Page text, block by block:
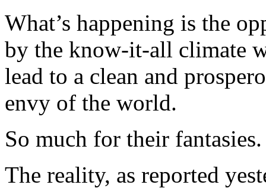
What’s happening is the
by the know-it-all climate
lead to a clean and
envy of the world.
So much for their fantasies.
The reality, as reported